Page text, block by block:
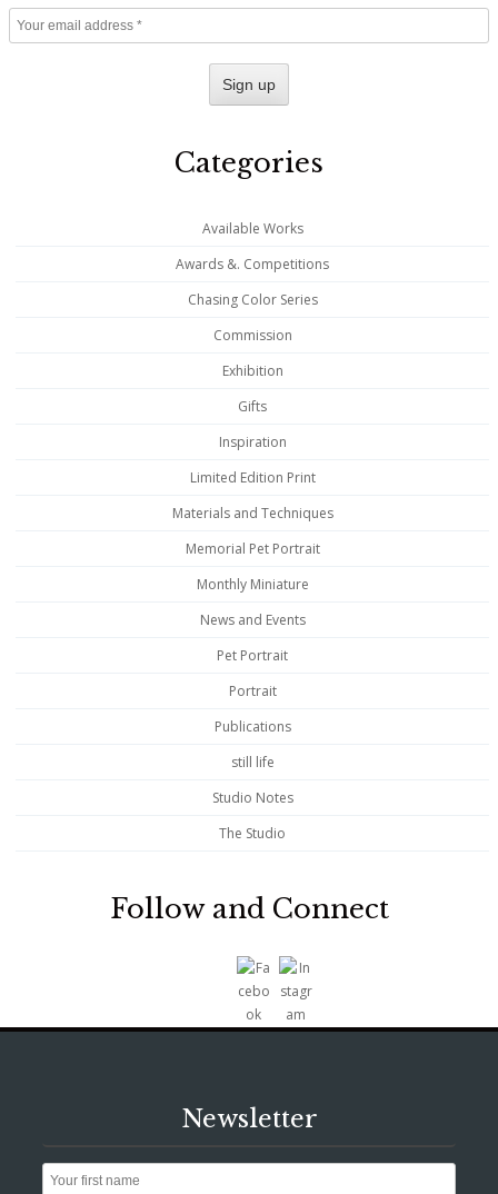
Categories
Available Works
Awards &. Competitions
Chasing Color Series
Commission
Exhibition
Gifts
Inspiration
Limited Edition Print
Materials and Techniques
Memorial Pet Portrait
Monthly Miniature
News and Events
Pet Portrait
Portrait
Publications
still life
Studio Notes
The Studio
Follow and Connect
Newsletter